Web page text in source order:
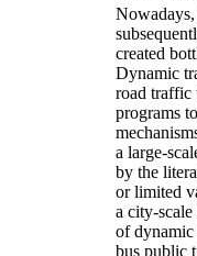
created
Dynamic
road traffic
programs
a large-
by the
or limited
a city-
of
bus public